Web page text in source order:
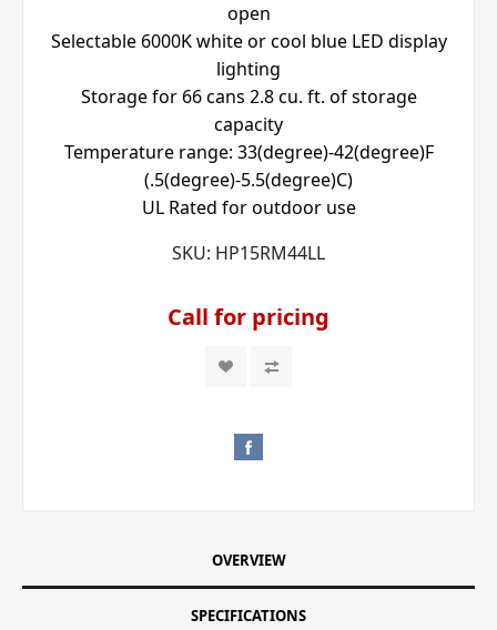
open
Selectable 6000K white or cool blue LED display
lighting
Storage for 66 cans 2.8 cu. ft. of storage
capacity
Temperature range: 33(degree)-42(degree)F
(.5(degree)-5.5(degree)C)
UL Rated for outdoor use
SKU: HP15RM44LL
Call for pricing
OVERVIEW
SPECIFICATIONS